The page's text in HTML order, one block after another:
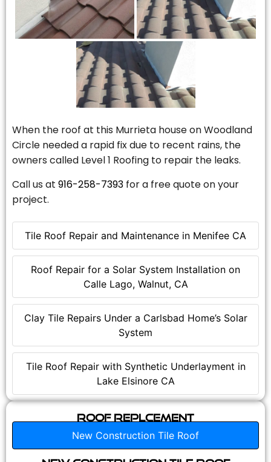
Tile Roof Repair and Maintenance in Menifee CA
Roof Repair for a Solar System Installation on
Calle Lago, Walnut, CA
Clay Tile Repairs Under a Carlsbad Home’s Solar
System
Tile Roof Repair with Synthetic Underlayment in
Lake Elsinore CA
When the roof at this Murrieta house on Woodland
Circle needed a rapid fix due to recent rains, the
owners called Level 1 Roofing to repair the leaks.
Call us at 916-258-7393 for a free quote on your
project.
Roof Replcement
New Construction Tile Roof